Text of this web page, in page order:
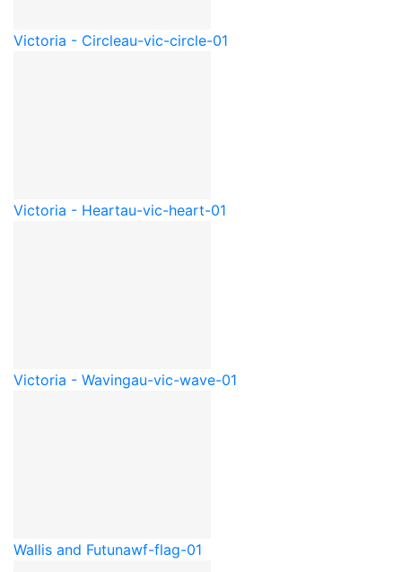
Victoria - Circleau-vic-circle-01
Victoria - Heartau-vic-heart-01
Victoria - Wavingau-vic-wave-01
Wallis and Futunawf-flag-01